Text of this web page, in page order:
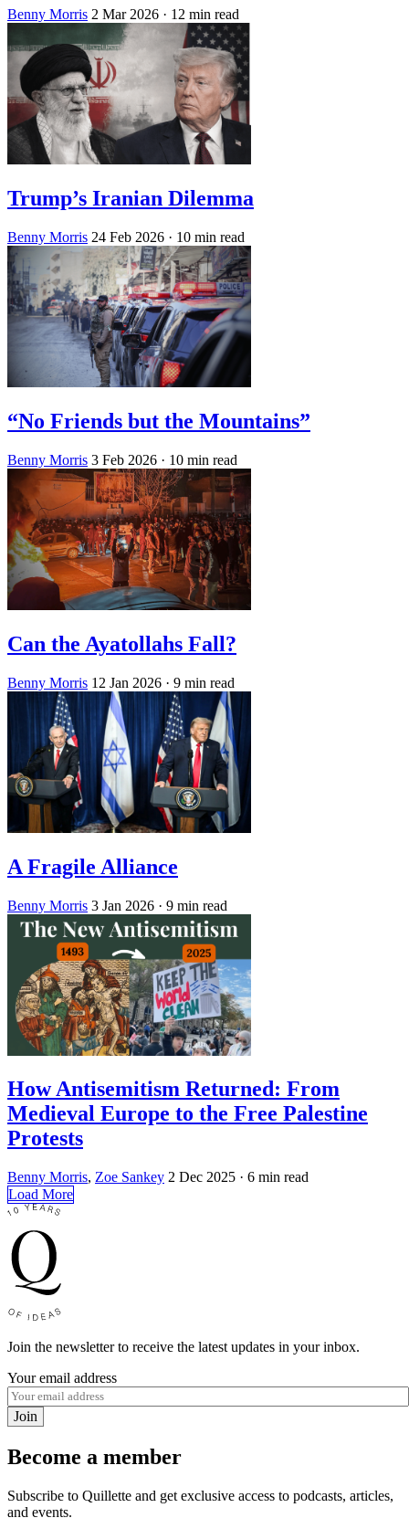
Benny Morris 2 Mar 2026 · 12 min read
Trump’s Iranian Dilemma
Benny Morris 24 Feb 2026 · 10 min read
“No Friends but the Mountains”
Benny Morris 3 Feb 2026 · 10 min read
Can the Ayatollahs Fall?
Benny Morris 12 Jan 2026 · 9 min read
A Fragile Alliance
Benny Morris 3 Jan 2026 · 9 min read
How Antisemitism Returned: From
Medieval Europe to the Free Palestine
Protests
Benny Morris, Zoe Sankey 2 Dec 2025 · 6 min read
Load More
Join the newsletter to receive the latest updates in your inbox.
Your email address
Join
Become a member
Subscribe to Quillette and get exclusive access to podcasts, articles,
and events.